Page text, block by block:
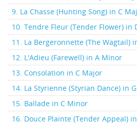
9. La Chasse (Hunting Song) in C
10. Tendre Fleur (Tender Flower) in
11. La Bergeronnette (The Wagtail)
12. L'Adieu (Farewell) in A Minor
13. Consolation in C Major
14. La Styrienne (Styrian Dance) in
15. Ballade in C Minor
16. Douce Plainte (Tender Appeal)